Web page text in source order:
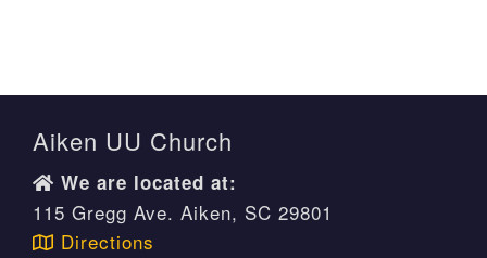
Aiken UU Church
We are located at:
115 Gregg Ave. Aiken, SC 29801
Directions